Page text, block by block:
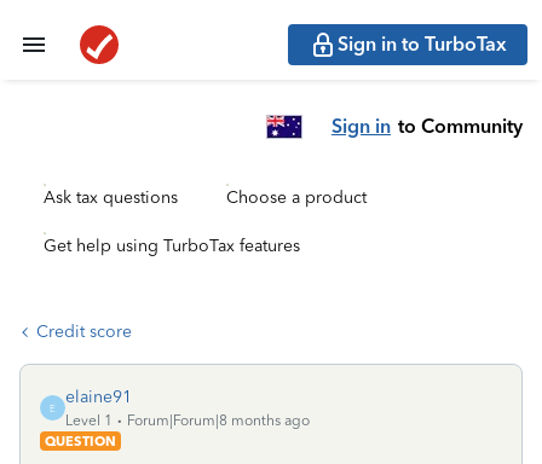
Sign in to TurboTax
Sign in to Community
Ask tax questions Choose a product
Get help using TurboTax features
Credit score
E
elaine91
Level 1
Forum|Forum|8 months ago
QUESTION